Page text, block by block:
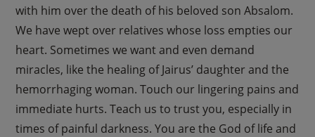
with him over the death of his beloved son Absalom.
We have wept over relatives whose loss empties our
heart. Sometimes we want and even demand
miracles, like the healing of Jairus’ daughter and the
hemorrhaging woman. Touch our lingering pains and
immediate hurts. Teach us to trust you, especially in
times of painful darkness. You are the God of life and